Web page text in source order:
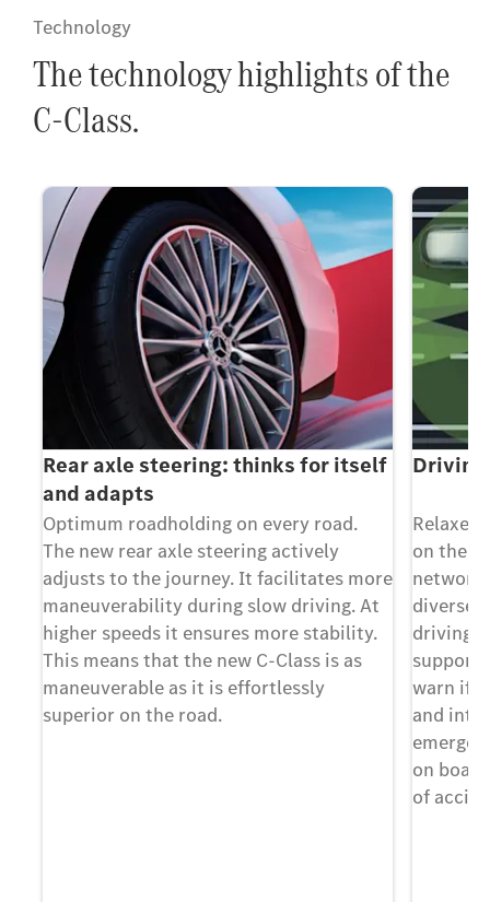
Technology
The technology highlights of the
C-Class.
Rear axle steering: thinks for itself
and adapts
Optimum roadholding on every road.
The new rear axle steering actively
adjusts to the journey. It facilitates more
maneuverability during slow driving. At
higher speeds it ensures more stability.
This means that the new C-Class is as
maneuverable as it is effortlessly
superior on the road.
Driving
on the
diverse
driving.
support
warn if
and
on
of